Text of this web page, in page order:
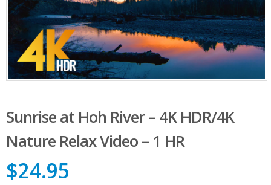
Sunrise at Hoh River – 4K HDR/4K
Nature Relax Video – 1 HR
$24.95